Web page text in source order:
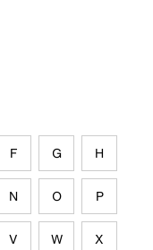
F G H
N O P
V W X